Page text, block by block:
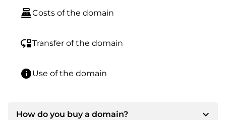
point_of_saleCosts of the domain
move_downTransfer of the domain
infoUse of the domain
How do you buy a domain? expand_more